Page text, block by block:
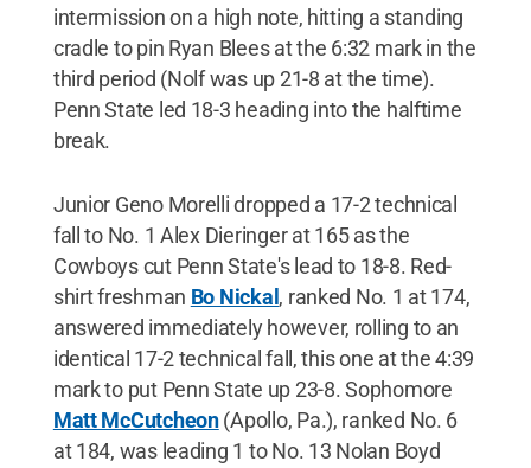
intermission on a high note, hitting a standing
cradle to pin Ryan Blees at the 6:32 mark in the
third period (Nolf was up 21-8 at the time).
Penn State led 18-3 heading into the halftime
break.
Junior Geno Morelli dropped a 17-2 technical
fall to No. 1 Alex Dieringer at 165 as the
Cowboys cut Penn State's lead to 18-8. Red-
shirt freshman Bo Nickal, ranked No. 1 at 174,
answered immediately however, rolling to an
identical 17-2 technical fall, this one at the 4:39
mark to put Penn State up 23-8. Sophomore
Matt McCutcheon(Apollo, Pa.), ranked No. 6
at 184, was leading 1 to No. 13 Nolan Boyd